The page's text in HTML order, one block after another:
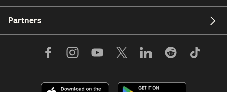
Partners